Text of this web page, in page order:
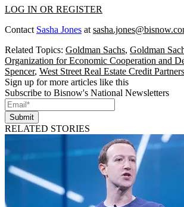
LOG IN OR REGISTER
Contact Sasha Jones at
Related Topics: Goldman Sachs, Goldman
Organization for Economic Cooperation and
Spencer, West Street Real Estate Credit Partners
Sign up for more articles like this
Subscribe to Bisnow's National Newsletters
Submit
RELATED STORIES